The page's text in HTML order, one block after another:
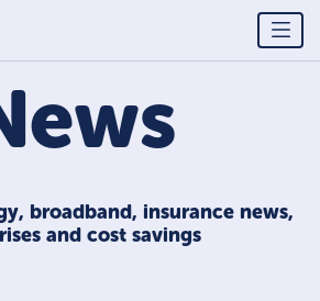
broadband, insurance news,
and cost savings